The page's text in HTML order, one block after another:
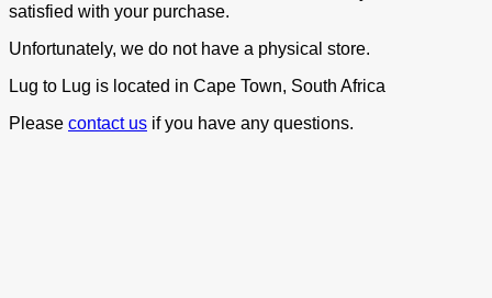
satisfied with your purchase.
Unfortunately, we do not have a physical store.
Lug to Lug is located in Cape Town, South Africa
Please contact us if you have any questions.